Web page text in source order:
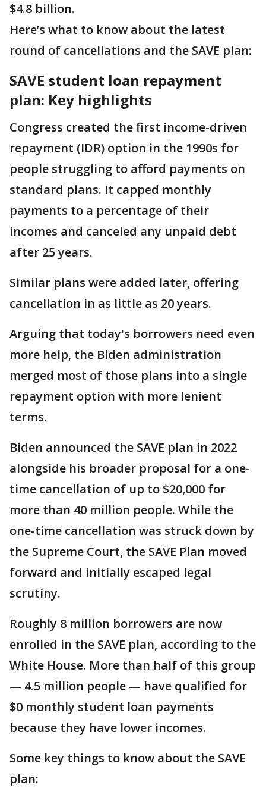
$4.8 billion.
Here’s what to know about the latest
round of cancellations and the SAVE plan:
SAVE student loan repayment
plan: Key highlights
Congress created the first income-driven
repayment (IDR) option in the 1990s for
people struggling to afford payments on
standard plans. It capped monthly
payments to a percentage of their
incomes and canceled any unpaid debt
after 25 years.
Similar plans were added later, offering
cancellation in as little as 20 years.
Arguing that today's borrowers need even
more help, the Biden administration
merged most of those plans into a single
repayment option with more lenient
terms.
Biden announced the SAVE plan in 2022
alongside his broader proposal for a one-
time cancellation of up to $20,000 for
more than 40 million people. While the
one-time cancellation was struck down by
the Supreme Court, the SAVE Plan moved
forward and initially escaped legal
scrutiny.
Roughly 8 million borrowers are now
enrolled in the SAVE plan, according to the
White House. More than half of this group
— 4.5 million people — have qualified for
$0 monthly student loan payments
because they have lower incomes.
Some key things to know about the SAVE
plan: